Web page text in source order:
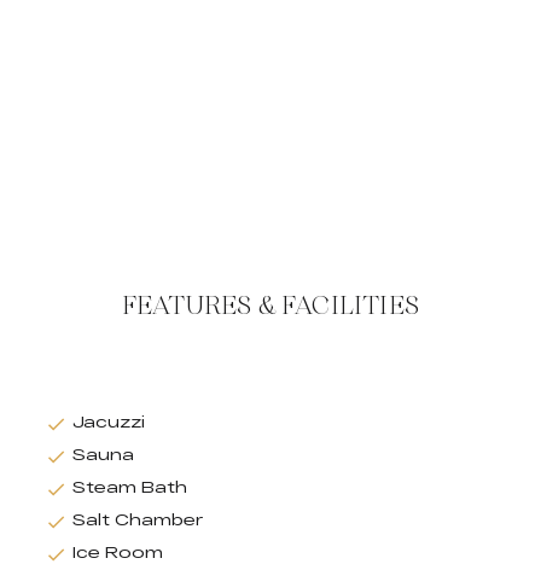
FEATURES & FACILITIES
Jacuzzi
Sauna
Steam Bath
Salt Chamber
Ice Room